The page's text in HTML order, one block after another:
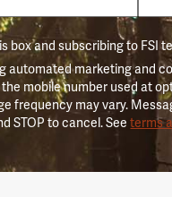
box and subscribing to FSI
automated marketing and
mobile number used at
frequency may vary.
STOP to cancel. Seeterms